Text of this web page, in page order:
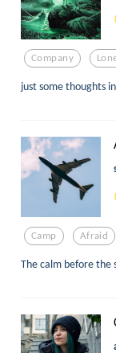
Company
just some thoughts
Camp Afraid
The calm before the